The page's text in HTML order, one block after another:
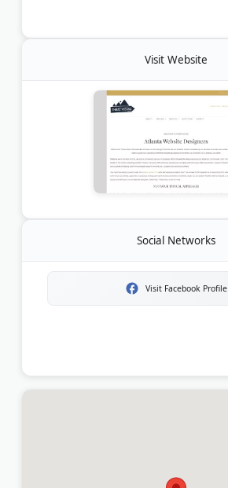
Visit Website
Social Networks
Visit Facebook Profile